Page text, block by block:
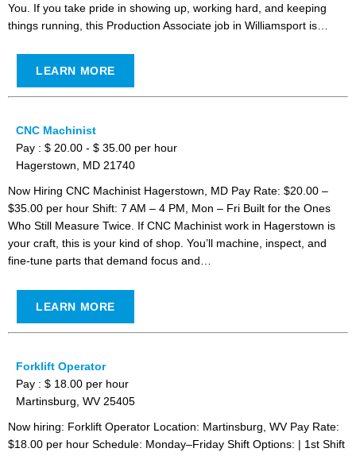
You. If you take pride in showing up, working hard, and keeping
things running, this Production Associate job in Williamsport is…
LEARN MORE
CNC Machinist
Pay : $ 20.00 - $ 35.00 per hour
Hagerstown, MD 21740
Now Hiring CNC Machinist Hagerstown, MD Pay Rate: $20.00 –
$35.00 per hour Shift: 7 AM – 4 PM, Mon – Fri Built for the Ones
Who Still Measure Twice. If CNC Machinist work in Hagerstown is
your craft, this is your kind of shop. You’ll machine, inspect, and
fine-tune parts that demand focus and…
LEARN MORE
Forklift Operator
Pay : $ 18.00 per hour
Martinsburg, WV 25405
Now hiring: Forklift Operator Location: Martinsburg, WV Pay Rate:
$18.00 per hour Schedule: Monday–Friday Shift Options: | 1st Shift